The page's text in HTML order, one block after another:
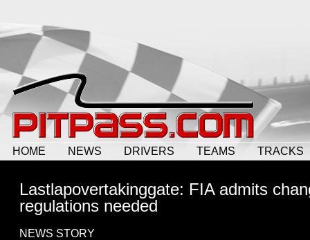
HOME NEWS DRIVERS TEAMS TRACKS
Lastlapovertakinggate: FIA admits
regulations needed
NEWS STORY